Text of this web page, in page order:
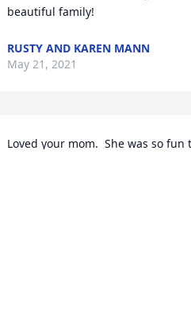
beautiful family!
RUSTY AND KAREN MANN
May 21, 2021
Loved your mom.  She was so fun